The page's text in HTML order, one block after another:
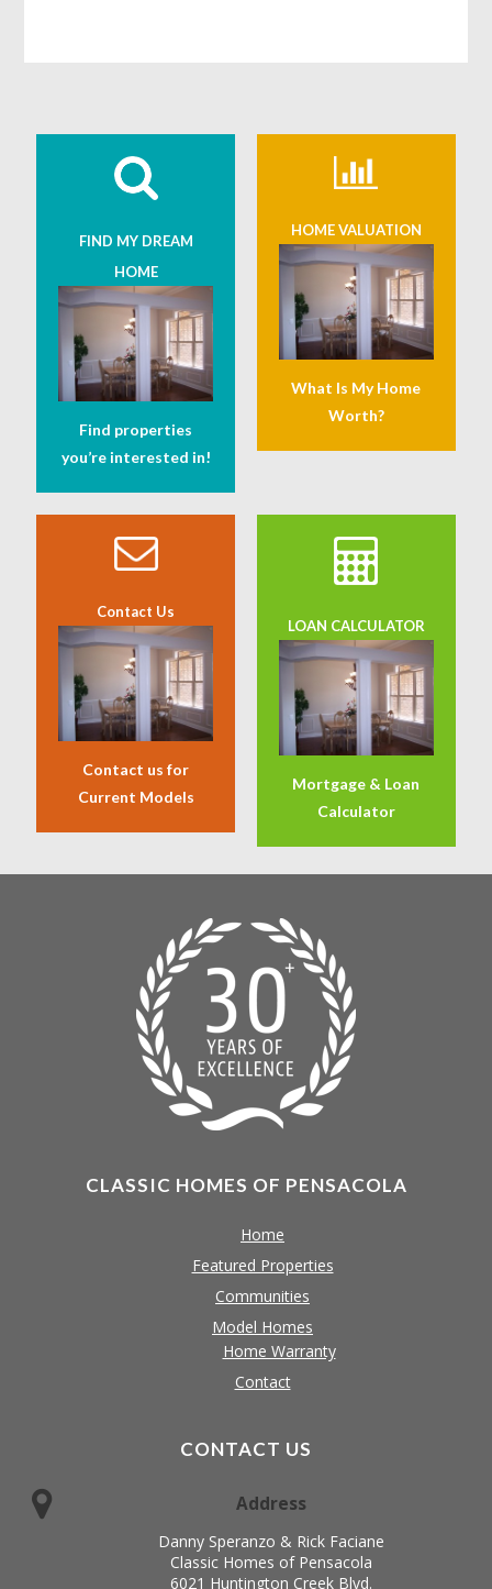
FIND MY DREAM
HOME
Find properties
you’re interested in!
HOME VALUATION
What Is My Home
Worth?
Contact Us
Contact us for
Current Models
LOAN CALCULATOR
Mortgage & Loan
Calculator
CLASSIC HOMES OF PENSACOLA
Home
Featured Properties
Communities
Model Homes
Home Warranty
Contact
CONTACT US
Address
Danny Speranzo & Rick Faciane
Classic Homes of Pensacola
6021 Huntington Creek Blvd.